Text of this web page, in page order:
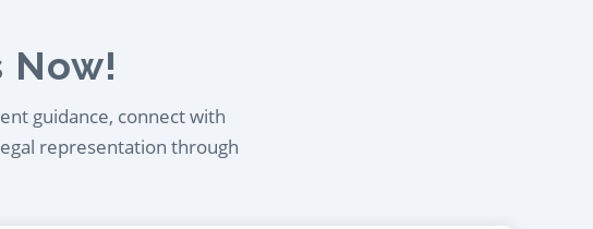
Now!
guidance, connect with
representation through